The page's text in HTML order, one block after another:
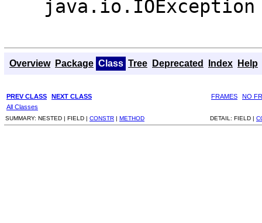
java.io.IOException
Overview Package Class Tree Deprecated Index Help
PREV CLASS NEXT CLASS FRAMES
NO
All Classes
SUMMARY: NESTED | FIELD | CONSTR | METHOD DETAIL: FIELD |